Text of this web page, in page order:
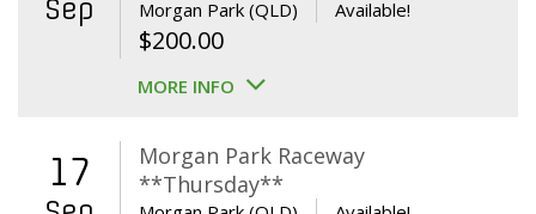
Sep Morgan Park (QLD) Available!
$200.00
MORE INFO
17
Morgan Park Raceway
**Thursday**